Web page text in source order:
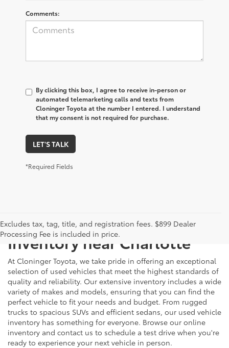
Comments:
By clicking this box, I agree to receive in-person or
automated telemarketing calls and texts from
Cloninger Toyota at the number I entered. I understand
that my consent is not required for purchase.
LET'S TALK
*Required Fields
Excludes tax, tag, title, and registration fees. $899 Dealer
Processing Fee is included in price.
Explore Our Extensive Used
Inventory near Charlotte
At Cloninger Toyota, we take pride in offering an exceptional
selection of used vehicles that meet the highest standards of
quality and reliability. Our extensive inventory includes a wide
variety of makes and models, ensuring that you can find the
perfect vehicle to fit your needs and budget. From rugged
trucks to spacious SUVs and efficient sedans, our used vehicle
inventory has something for everyone. Browse our online
inventory and contact us to schedule a test drive when you're
ready to experience your next vehicle in person.